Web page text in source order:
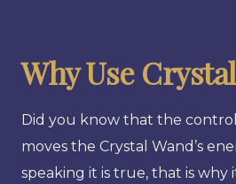
Why Use
Did you know that the
moves the Crystal Wand’s
speaking it is true, that is why